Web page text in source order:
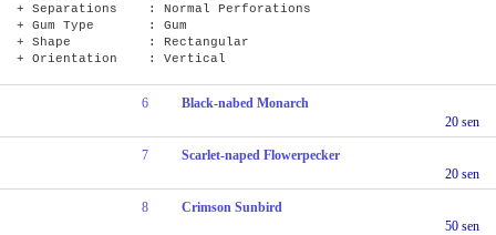
+ Separations : Normal Perforations
+ Gum Type : Gum
+ Shape : Rectangular
+ Orientation : Vertical
6
Black-nabed Monarch
20 sen
7
Scarlet-naped Flowerpecker
20 sen
8
Crimson Sunbird
50 sen